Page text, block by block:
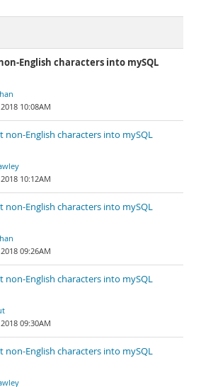
English characters into mySQL
10:08AM
non-English characters into mySQL
10:12AM
non-English characters into mySQL
09:26AM
non-English characters into mySQL
09:30AM
non-English characters into mySQL